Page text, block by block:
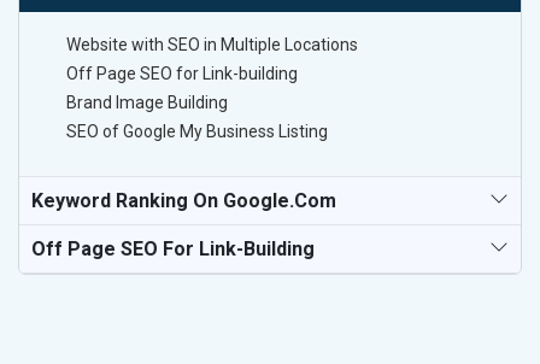
Website with SEO in Multiple Locations
Off Page SEO for Link-building
Brand Image Building
SEO of Google My Business Listing
Keyword Ranking On Google.com
Off Page SEO For Link-Building